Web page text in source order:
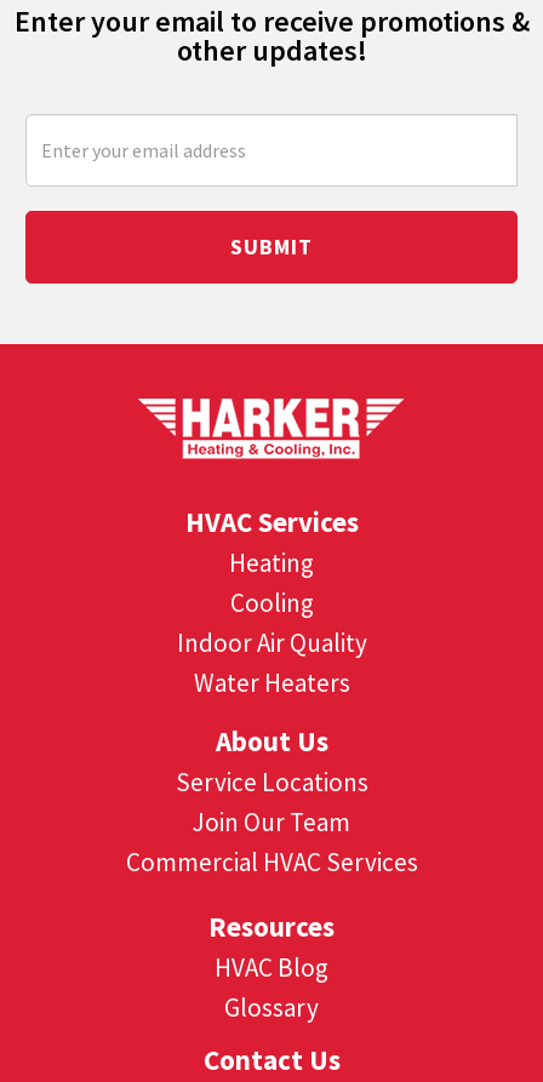
Enter your email to receive promotions &
other updates!
SUBMIT
HVAC Services
Heating
Cooling
Indoor Air Quality
Water Heaters
About Us
Service Locations
Join Our Team
Commercial HVAC Services
Resources
HVAC Blog
Glossary
Contact Us